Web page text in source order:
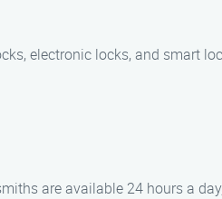
electronic locks, and smart
are available 24 hours a